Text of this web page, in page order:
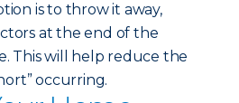
is to throw it away,
at the end of the
This will help reduce the
occurring.